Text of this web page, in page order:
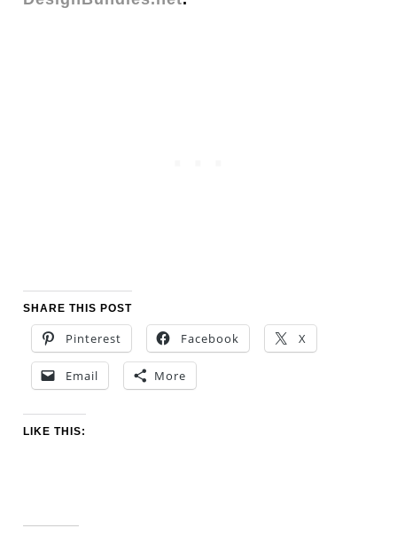
SHARE THIS POST
Pinterest Facebook X
Email More
LIKE THIS: